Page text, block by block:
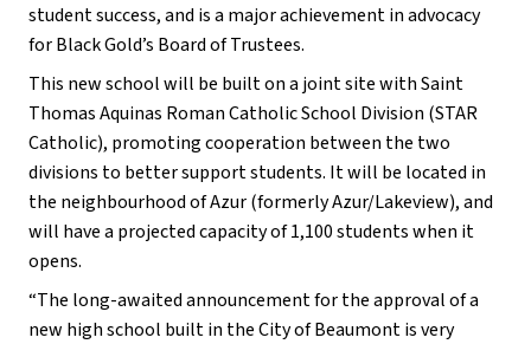
student success, and is a major achievement in advocacy
for Black Gold’s Board of Trustees.
This new school will be built on a joint site with Saint
Thomas Aquinas Roman Catholic School Division (STAR
Catholic), promoting cooperation between the two
divisions to better support students. It will be located in
the neighbourhood of Azur (formerly Azur/Lakeview), and
will have a projected capacity of 1,100 students when it
opens.
“The long-awaited announcement for the approval of a
new high school built in the City of Beaumont is very